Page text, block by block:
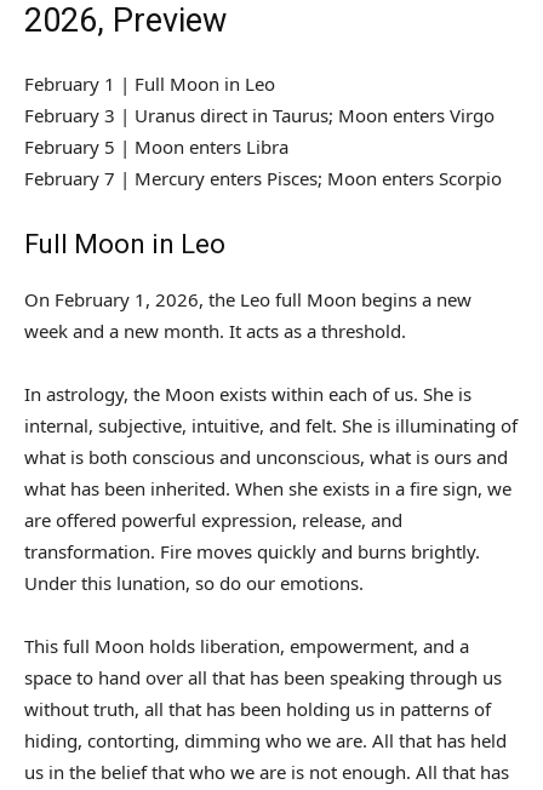
2026, Preview
February 1 | Full Moon in Leo
February 3 | Uranus direct in Taurus; Moon enters Virgo
February 5 | Moon enters Libra
February 7 | Mercury enters Pisces; Moon enters Scorpio
Full Moon in Leo
On February 1, 2026, the Leo full Moon begins a new
week and a new month. It acts as a threshold.
In astrology, the Moon exists within each of us. She is
internal, subjective, intuitive, and felt. She is illuminating of
what is both conscious and unconscious, what is ours and
what has been inherited. When she exists in a fire sign, we
are offered powerful expression, release, and
transformation. Fire moves quickly and burns brightly.
Under this lunation, so do our emotions.
This full Moon holds liberation, empowerment, and a
space to hand over all that has been speaking through us
without truth, all that has been holding us in patterns of
hiding, contorting, dimming who we are. All that has held
us in the belief that who we are is not enough. All that has